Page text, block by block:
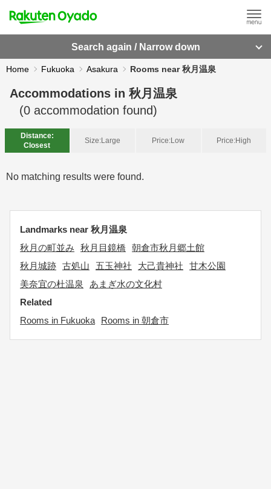
Search again / Narrow down
Home Fukuoka Asakura Rooms near 秋月温泉
Accommodations in 秋月温泉
(0 accommodation found)
Distance:
Closest
Size:Large Price:Low Price:High
No matching results were found.
Landmarks near 秋月温泉
秋月の町並み
秋月目鏡橋
朝倉市秋月郷土館
秋月城跡 古処山 五玉神社 大己貴神社
甘木公園
美奈宜の杜温泉
あまぎ水の文化村
Related
Rooms in Fukuoka
Rooms in 朝倉市